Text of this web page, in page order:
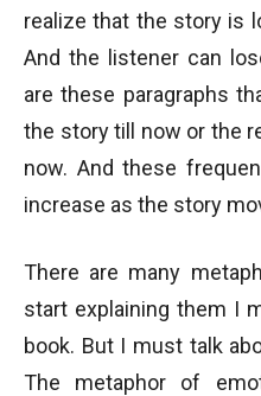
realize that the story is
And the listener can
are these paragraphs
the story till now or the
now. And these
increase as the story
There are many
start explaining them I
book. But I must talk
The metaphor of